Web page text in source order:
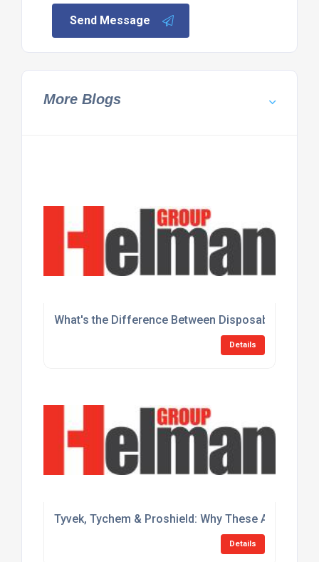
Send Message
More Blogs
What's the Difference Between Disposable and
Details
Tyvek, Tychem & Proshield: Why These Are the
Details